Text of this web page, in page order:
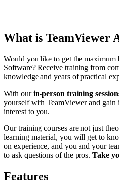
What is TeamViewer
Would you like to get the
Software? Receive training from
knowledge and years of practical
With ourin-person training
yourself with TeamViewer and gain
interest to you.
Our training courses are not just
learning material, you will get to
on experience, and you and your
to ask questions of the pros. Take
Features